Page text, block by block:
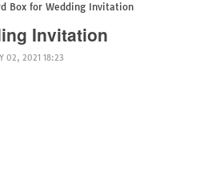
Box for Wedding Invitation
Invitation
02, 2021 18:23